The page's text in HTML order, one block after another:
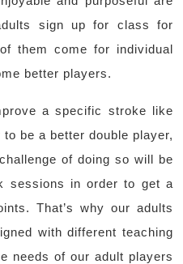
sign up for class for
them come for individual
better players.
a specific stroke like
be a better double player,
of doing so will be
sessions in order to get a
That’s why our adults
with different teaching
needs of our adult players